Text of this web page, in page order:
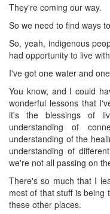
They're coming our way.
So we need to find ways
So, yeah, indigenous
had opportunity to live
I've got one water and
You know, and I could
wonderful lessons that
it's the blessings of
understanding of
understanding of the
understanding of
we're not all passing on
There's so much that I
most of that stuff is being
these other places.